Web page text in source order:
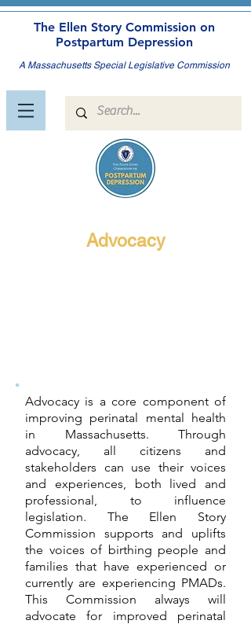
The Ellen Story Commission on
Postpartum Depression
A Massachusetts Special Legislative Commission
Advocacy
Advocacy is a core component of
improving perinatal mental health
in Massachusetts. Through
advocacy, all citizens and
stakeholders can use their voices
and experiences, both lived and
professional, to influence
legislation. The Ellen Story
Commission supports and uplifts
the voices of birthing people and
families that have experienced or
currently are experiencing PMADs.
This Commission always will
advocate for improved perinatal